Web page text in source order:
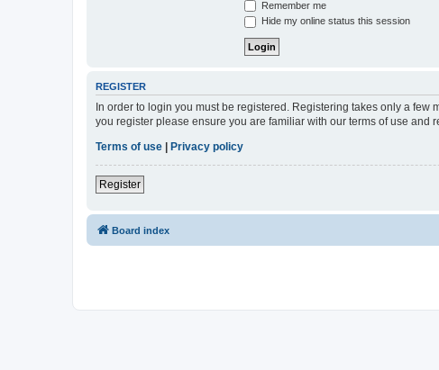
Remember me
Hide my online status this session
REGISTER
In order to login you must be registered. Registering takes only a
you register please ensure you are familiar with our terms of use
Terms of use
Privacy policy
Register
Board index